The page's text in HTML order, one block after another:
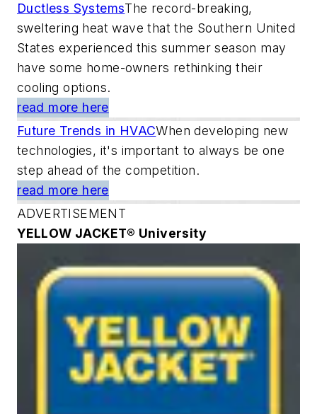
Ductless SystemsThe record-breaking,
sweltering heat wave that the Southern United
States experienced this summer season may
have some home-owners rethinking their
cooling options.
read more here
Future Trends in HVACWhen developing new
technologies, it's important to always be one
step ahead of the competition.
read more here
ADVERTISEMENT
YELLOW JACKET® University